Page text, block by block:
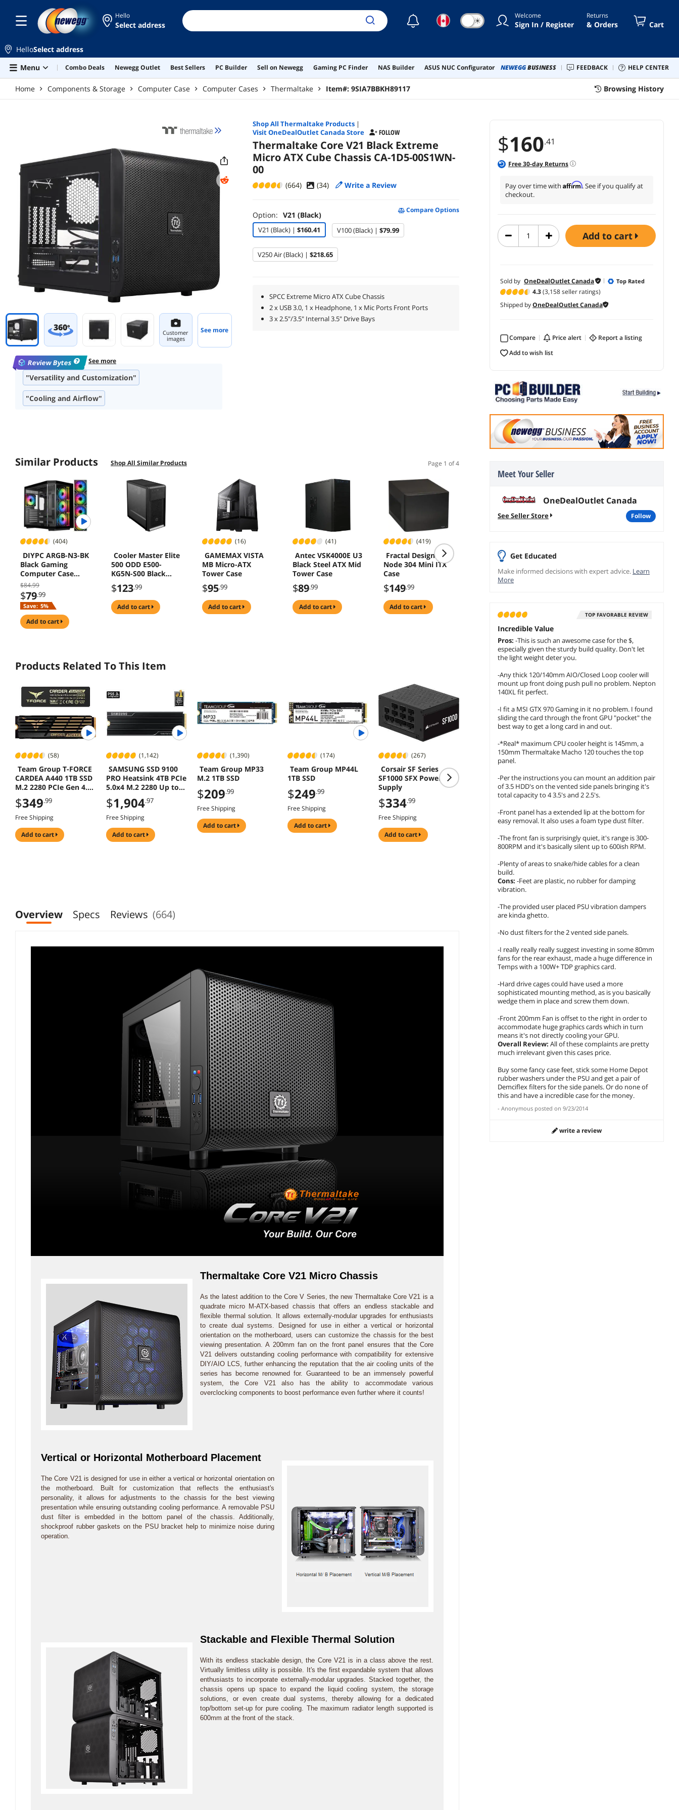
Hello
Select address ☾ ☀ Welcome
Sign In / Register
Returns
& Orders Cart
HelloSelect address
Menu
Combo Deals Newegg Outlet Best Sellers PC Builder Sell on Newegg Gaming PC Finder NAS Builder ASUS NUC Configurator NEWEGGBUSINESS FEEDBACK HELP CENTER
Home Components & Storage Computer Case Computer Cases Thermaltake Item#: 9SIA7BBKH89117 Browsing History
$160.41
Free30-day Returns
Pay over time with Affirm. See if you qualify at
checkout.
add to cart
Sold by OneDealOutlet Canada Top Rated
4.3(3,158 seller ratings)
Shipped byOneDealOutlet Canada
Compare price alert
report a listing
add to wish list
Meet Your Seller
OneDealOutlet Canada
See Seller Store follow
Get Educated
Make informed decisions with expert advice. Learn
More
TOP FAVORABLE REVIEW
Incredible Value
Pros: -This is such an awesome case for the $,
especially given the sturdy build quality. Don't let
the light weight deter you.
-Any thick 120/140mm AIO/Closed Loop cooler will
mount up front doing push pull no problem. Nepton
140XL fit perfect.
-I fit a MSI GTX 970 Gaming in it no problem. I found
sliding the card through the front GPU "pocket" the
best way to get a long card in and out.
-*Real* maximum CPU cooler height is 145mm, a
150mm Thermaltake Macho 120 touches the top
panel.
-Per the instructions you can mount an addition pair
of 3.5 HDD's on the vented side panels bringing it's
total capacity to 4 3.5's and 2 2.5's.
-Front panel has a extended lip at the bottom for
easy removal. It also uses a foam type dust filter.
-The front fan is surprisingly quiet, it's range is 300-
800RPM and it's basically silent up to 600ish RPM.
-Plenty of areas to snake/hide cables for a clean
build.
Cons: -Feet are plastic, no rubber for damping
vibration.
-The provided user placed PSU vibration dampers
are kinda ghetto.
-No dust filters for the 2 vented side panels.
-I really really really suggest investing in some 80mm
fans for the rear exhaust, made a huge difference in
Temps with a 100W+ TDP graphics card.
-Hard drive cages could have used a more
sophisticated mounting method, as is you basically
wedge them in place and screw them down.
-Front 200mm Fan is offset to the right in order to
accommodate huge graphics cards which in turn
means it's not directly cooling your GPU.
Overall Review: All of these complaints are pretty
much irrelevant given this cases price.
Buy some fancy case feet, stick some Home Depot
rubber washers under the PSU and get a pair of
Demciflex filters for the side panels. Or do none of
this and have a incredible case for the money.
- Anonymous posted on 9/23/2014
write a review
360°
Customer
images
See more
"Versatility and Customization"
"Cooling and Airflow"
"Ease of Assembly" "Modular Design"
"Noise Levels" "Fan Options"
"Aesthetics and Design"
Review Bytes See more
Shop All ThermaltakeProducts|
Visit OneDealOutlet Canada Store
FOLLOW
Thermaltake Core V21 Black Extreme
Micro ATX Cube Chassis CA-1D5-00S1WN-
00
(664) (34) Write a Review
Option: V21 (Black)
Compare Options
V21 (Black) | $160.41 V100 (Black) | $79.99
V250 Air (Black) | $218.65
SPCC Extreme Micro ATX Cube Chassis
2 x USB 3.0, 1 x Headphone, 1 x Mic Ports Front Ports
3 x 2.5"/3.5" Internal 3.5" Drive Bays
Similar Products Shop All Similar Products Page 1 of 4
(404)
DIYPC ARGB-N3-BK
Black Gaming
Computer Case
with USB3.0, Type
C, Tempered Glass,
4 ARGB PWM Fans
$84.99
$79.99
Save: 5%
add to cart
Cooler Master Elite
500 ODD E500-
KG5N-S00 Black
Computer Case
$123.99
add to cart
(16)
GAMEMAX VISTA
MB Micro-ATX
Tower Case
$95.99
add to cart
(41)
Antec VSK4000E U3
Black Steel ATX Mid
Tower Case
$89.99
add to cart
(419)
Fractal Design
Node 304 Mini ITX
Case
$149.99
add to cart
MONTECH HS02
ATX Mid-Tower
Gaming PC Case
High-Airflow
Tempered Glass
Toolless Panels
ATX Mid Tower
Products Related To This Item
(58)
Team Group T-FORCE
CARDEA A440 1TB SSD
M.2 2280 PCIe Gen 4.0
PS5 Compatible
$349.99
Free Shipping
add to cart
(1,142)
SAMSUNG SSD 9100
PRO Heatsink 4TB PCIe
5.0x4 M.2 2280 Up to
14800 MB/s AI Gaming
Workstations MZ-
VAP4T0CW
$1,904.97
Free Shipping
add to cart
(1,390)
Team Group MP33
M.2 1TB SSD
$209.99
Free Shipping
add to cart
(174)
Team Group MP44L
1TB SSD
$249.99
Free Shipping
add to cart
(267)
Corsair SF Series
SF1000 SFX Power
Supply
$334.99
Free Shipping
add to cart
(1,385)
Modular Low-Noise
Power Supply ATX 3.1
PCIe 5.1 Gold
.99
$9.99 Shipping
add to cart
(23)
ATX3 650W 80 PLUS
GOLD Certified
Modular Power Supply
$139.99
$7.99 Shipping
add to cart
Overview Specs Reviews (664)
Thermaltake Core V21 Micro Chassis
As the latest addition to the Core V Series, the new Thermaltake Core V21 is a
quadrate micro M-ATX-based chassis that offers an endless stackable and
flexible thermal solution. It allows externally-modular upgrades for enthusiasts
to create dual systems. Designed for use in either a vertical or horizontal
orientation on the motherboard, users can customize the chassis for the best
viewing presentation. A 200mm fan on the front panel ensures that the Core
V21 delivers outstanding cooling performance with compatibility for extensive
DIY/AIO LCS, further enhancing the reputation that the air cooling units of the
series has become renowned for. Guaranteed to be an immensely powerful
system, the Core V21 also has the ability to accommodate various
overclocking components to boost performance even further where it counts!
Vertical or Horizontal Motherboard Placement
The Core V21 is designed for use in either a vertical or horizontal orientation on
the motherboard. Built for customization that reflects the enthusiast's
personality, it allows for adjustments to the chassis for the best viewing
presentation while ensuring outstanding cooling performance. A removable PSU
dust filter is embedded in the bottom panel of the chassis. Additionally,
shockproof rubber gaskets on the PSU bracket help to minimize noise during
operation.
Stackable and Flexible Thermal Solution
With its endless stackable design, the Core V21 is in a class above the rest.
Virtually limitless utility is possible. It's the first expandable system that allows
enthusiasts to incorporate externally-modular upgrades. Stacked together, the
chassis opens up space to expand the liquid cooling system, the storage
solutions, or even create dual systems, thereby allowing for a dedicated
top/bottom set-up for pure cooling. The maximum radiator length supported is
600mm at the front of the stack.